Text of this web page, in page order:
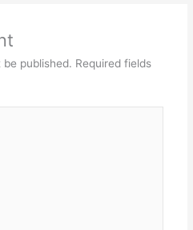
published. Required fields